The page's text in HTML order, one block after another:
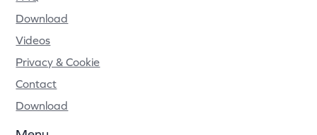
Download
Videos
Privacy & Cookie
Contact
Download